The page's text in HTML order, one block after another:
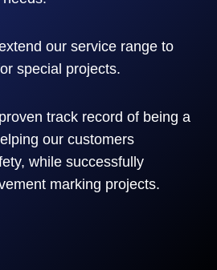
our service range to
special projects.
track record of being a
our customers
while successfully
marking projects.